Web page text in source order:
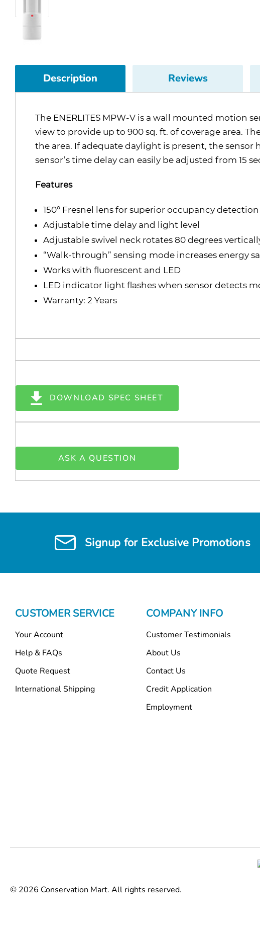
Description Reviews
The ENERLITES MPW-V is a wall mounted motion
view to provide up to 900 sq. ft. of coverage area.
the area. If adequate daylight is present, the
sensor’s time delay can easily be adjusted from 15
Features
150° Fresnel lens for superior occupancy detection
Adjustable time delay and light level
Adjustable swivel neck rotates 80 degrees
“Walk-through” sensing mode increases energy
Works with fluorescent and LED
LED indicator light flashes when sensor detects
Warranty: 2 Years
DOWNLOAD SPEC SHEET
ASK A QUESTION
Signup for Exclusive Promotions
CUSTOMER SERVICE
Your Account
Help & FAQs
Quote Request
International Shipping
COMPANY INFO
Customer Testimonials
About Us
Contact Us
Credit Application
Employment
© 2026 Conservation Mart. All rights reserved.